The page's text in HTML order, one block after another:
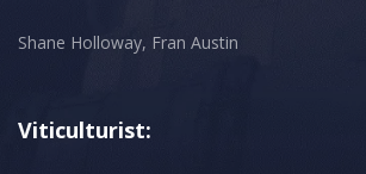
Shane Holloway, Fran Austin
Viticulturist: